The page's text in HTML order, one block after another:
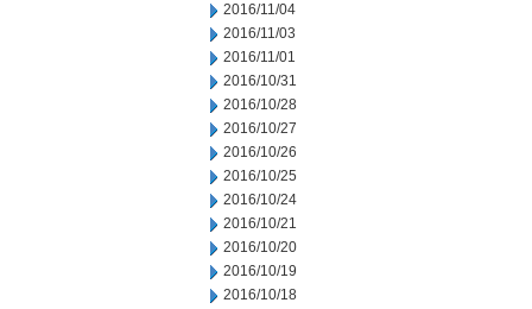
2016/11/04
2016/11/03
2016/11/01
2016/10/31
2016/10/28
2016/10/27
2016/10/26
2016/10/25
2016/10/24
2016/10/21
2016/10/20
2016/10/19
2016/10/18